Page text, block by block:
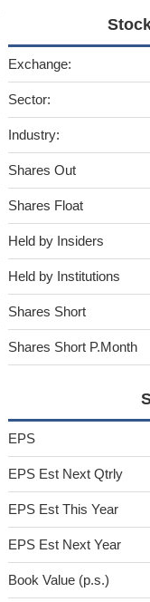
Exchange:
Sector:
Industry:
Shares Out
Shares Float
Held by Insiders
Held by Institutions
Shares Short
Shares Short P.Month
EPS
EPS Est Next Qtrly
EPS Est This Year
EPS Est Next Year
Book Value (p.s.)